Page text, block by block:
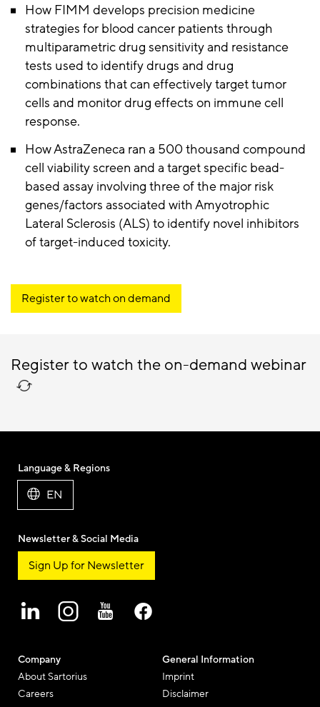
How FIMM develops precision medicine
strategies for blood cancer patients through
multiparametric drug sensitivity and resistance
tests used to identify drugs and drug
combinations that can effectively target tumor
cells and monitor drug effects on immune cell
response.
How AstraZeneca ran a 500 thousand compound
cell viability screen and a target specific bead-
based assay involving three of the major risk
genes/factors associated with Amyotrophic
Lateral Sclerosis (ALS) to identify novel inhibitors
of target-induced toxicity.
Register to watch on demand
Register to watch the on-demand webinar
Company
About Sartorius
Careers
General Information
Imprint
Disclaimer
Language & Regions
EN
Newsletter & Social Media
Sign Up for Newsletter